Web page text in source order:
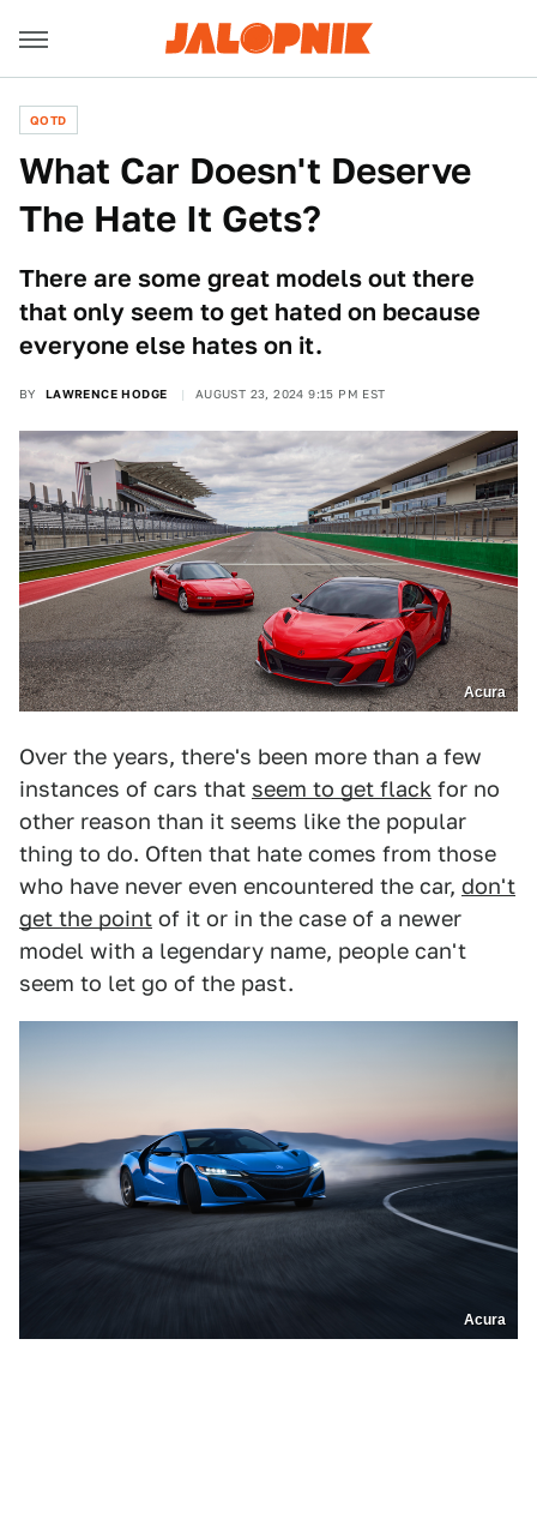
QOTD
What Car Doesn't Deserve
The Hate It Gets?
There are some great models out there
that only seem to get hated on because
everyone else hates on it.
BY LAWRENCE HODGE AUGUST 23, 2024 9:15 PM EST
Acura
Over the years, there's been more than a few
instances of cars that seem to get flack for no
other reason than it seems like the popular
thing to do. Often that hate comes from those
who have never even encountered the car, don't
get the point of it or in the case of a newer
model with a legendary name, people can't
seem to let go of the past.
Acura